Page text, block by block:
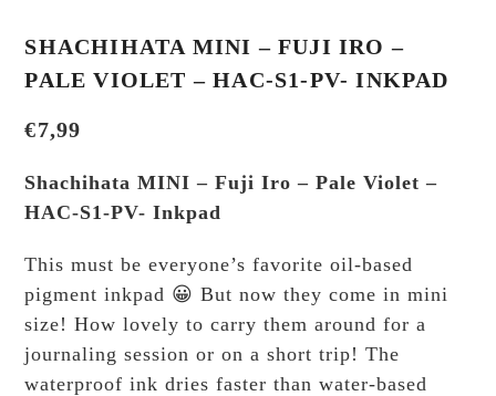
SHACHIHATA MINI – FUJI IRO –
PALE VIOLET – HAC-S1-PV- INKPAD
€7,99
Shachihata MINI – Fuji Iro – Pale Violet –
HAC-S1-PV- Inkpad
This must be everyone’s favorite oil-based
pigment inkpad 😀 But now they come in mini
size! How lovely to carry them around for a
journaling session or on a short trip! The
waterproof ink dries faster than water-based